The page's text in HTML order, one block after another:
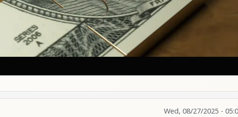
Wed, 08/27/2025 -